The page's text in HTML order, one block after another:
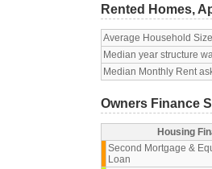
Rented Homes,
Average Household Size
Median year structure
Median Monthly Rent
Owners Finance
Housing
Second Mortgage &
Loan